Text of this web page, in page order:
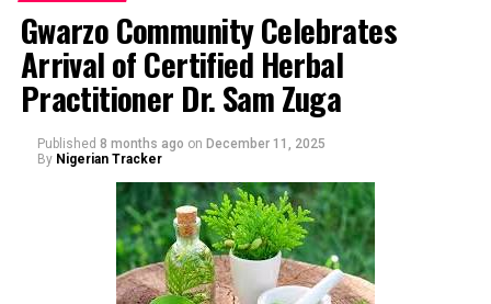
Gwarzo Community Celebrates
Arrival of Certified Herbal
Practitioner Dr. Sam Zuga
Published 8 months ago on December 11, 2025
By Nigerian Tracker